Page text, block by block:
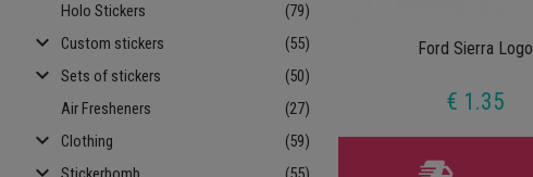
Holo Stickers
(79)
keyboard_arrow_down Custom stickers (55)
keyboard_arrow_down Sets of stickers
(50)
Air Fresheners
(27)
keyboard_arrow_down Clothing (59)
Ford Sierra Logo
€ 1.35